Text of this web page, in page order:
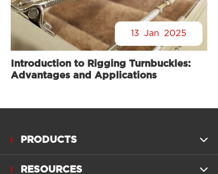
13 Jan 2025
Introduction to Rigging Turnbuckles:
Advantages and Applications
PRODUCTS 
RESOURCES 